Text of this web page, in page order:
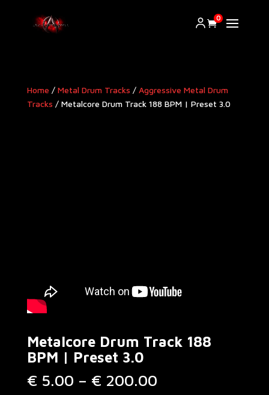
0
Home / Metal Drum Tracks / Aggressive Metal Drum
Tracks​ / Metalcore Drum Track 188 BPM | Preset 3.0
Metalcore Drum Track 188
BPM | Preset 3.0
€ 5.00 – € 200.00Price